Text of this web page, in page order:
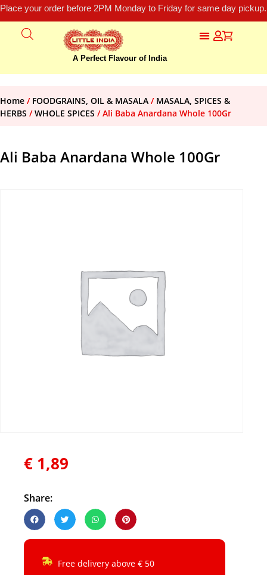
Place your order before 2PM Monday to Friday for same day
A Perfect Flavour of India
Home / FOODGRAINS, OIL & MASALA / MASALA, SPICES &
HERBS /WHOLE SPICES / Ali Baba Anardana Whole 100Gr
Ali Baba Anardana Whole 100Gr
€ 1,89
Share:
Free delivery above € 50